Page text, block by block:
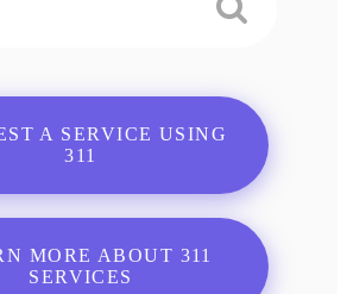
A SERVICE USING
311
MORE ABOUT 311
SERVICES